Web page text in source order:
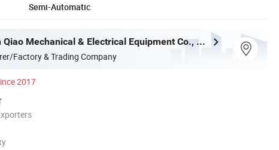
Semi-Automatic
Shenzhen Qiao Mechanical & Electrical Equipment Co., Ltd.
Factory & Trading Company
2017